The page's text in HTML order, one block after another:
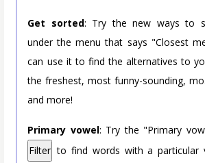
Get sorted: Try the new ways to
under the menu that says "Closest
can use it to find the alternatives to
the freshest, most funny-sounding,
and more!
Primary vowel: Try the "Primary
Filter to find words with a particular